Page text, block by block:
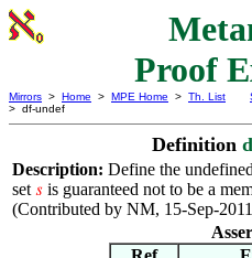
Proof
Mirrors > Home > MPE Home > Th. List
> df-undef
Definition
Description: Define the
set 𝑠 is guaranteed not to be a
(Contributed by NM, 15-Sep-